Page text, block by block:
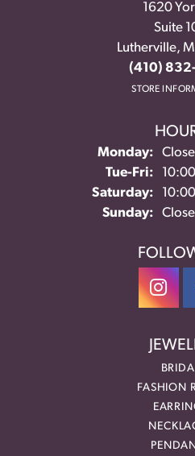
1620
Suite
Lutherville,
(410)
STORE
Monday:
Tue-Fri:
Saturday:
Sunday:
FASHION